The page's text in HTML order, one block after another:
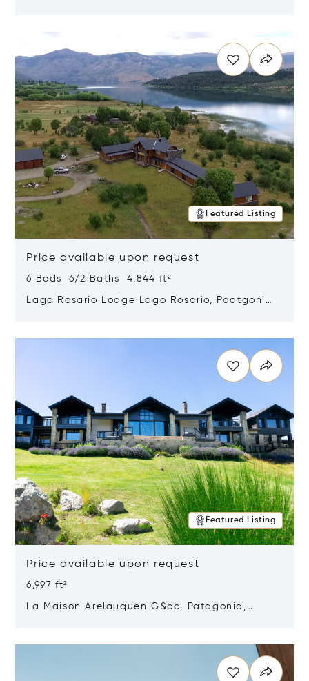
Featured Listing
Price available upon request
6 Beds 6/2 Baths 4,844 ft²
Lago Rosario Lodge Lago Rosario, Paatgonia,
Featured Listing
Price available upon request
6,997 ft²
La Maison Arelauquen G&cc, Patagonia,